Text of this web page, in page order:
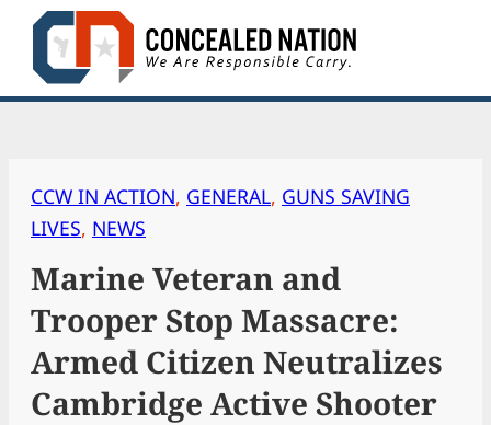
Skip
content
CCW IN ACTION, GENERAL, GUNS SAVING
LIVES, NEWS
Marine Veteran and
Trooper Stop Massacre:
Armed Citizen Neutralizes
Cambridge Active Shooter